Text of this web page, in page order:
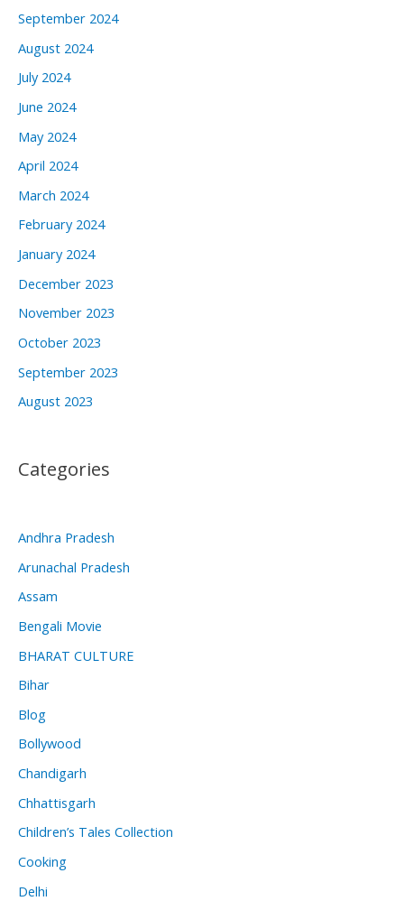
September 2024
August 2024
July 2024
June 2024
May 2024
April 2024
March 2024
February 2024
January 2024
December 2023
November 2023
October 2023
September 2023
August 2023
Categories
Andhra Pradesh
Arunachal Pradesh
Assam
Bengali Movie
BHARAT CULTURE
Bihar
Blog
Bollywood
Chandigarh
Chhattisgarh
Children’s Tales Collection
Cooking
Delhi